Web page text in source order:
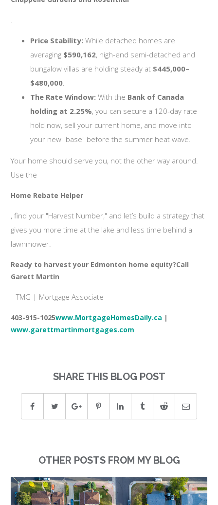
Price Stability: While detached homes are
averaging $590,162, high-end semi-detached and
bungalow villas are holding steady at $445,000–
$480,000.
The Rate Window: With the Bank of Canada
holding at 2.25%, you can secure a 120-day rate
hold now, sell your current home, and move into
your new "base" before the summer heat wave.
Your home should serve you, not the other way around.
Use the
Home Rebate Helper
, find your "Harvest Number," and let’s build a strategy that
gives you more time at the lake and less time behind a
lawnmower.
Ready to harvest your Edmonton home equity?Call
Garett Martin
– TMG | Mortgage Associate
403-915-1025www.MortgageHomesDaily.ca |
www.garettmartinmortgages.com
SHARE THIS BLOG POST
OTHER POSTS FROM MY BLOG